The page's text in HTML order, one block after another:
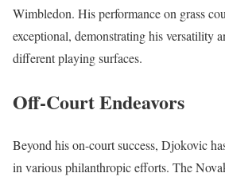
Wimbledon. His performance on grass
exceptional, demonstrating his versatility
different playing surfaces.
Off-Court Endeavors
Beyond his on-court success, Djokovic
in various philanthropic efforts. The